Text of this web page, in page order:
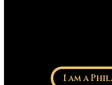
I am a